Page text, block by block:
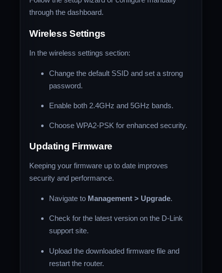
through the dashboard.
Wireless Settings
In the wireless settings section:
Change the default SSID and set a strong
password.
Enable both 2.4GHz and 5GHz bands.
Choose WPA2-PSK for enhanced security.
Updating Firmware
Keeping your firmware up to date improves
security and performance.
Navigate to Management > Upgrade.
Check for the latest version on the D-Link
support site.
Upload the downloaded firmware file and
restart the router.